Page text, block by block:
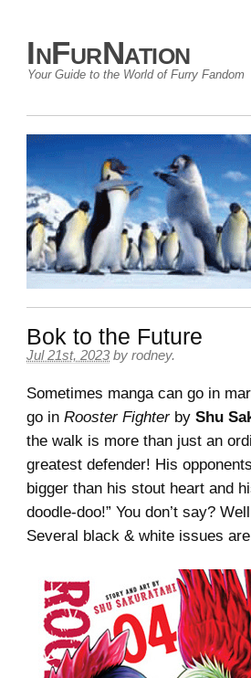
InFurNation
Your Guide to the World of Furry Fandom
Bok to the Future
Jul 21st, 2023 by rodney.
Sometimes manga can go in
go in Rooster Fighterby Shu
the walk is more than just an
greatest defender! His
bigger than his stout heart and
doodle-doo!” You don’t say?
Several black & white issues